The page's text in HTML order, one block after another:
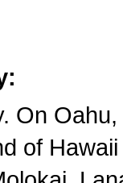
On
of